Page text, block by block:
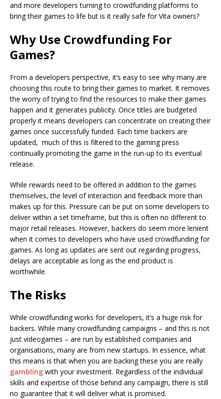
and more developers turning to crowdfunding platforms to
bring their games to life but is it really safe for Vita owners?
Why Use Crowdfunding For
Games?
From a developers perspective, it’s easy to see why many are
choosing this route to bring their games to market. It removes
the worry of trying to find the resources to make their games
happen and it generates publicity. Once titles are budgeted
properly it means developers can concentrate on creating their
games once successfully funded. Each time backers are
updated, much of this is filtered to the gaming press
continually promoting the game in the run-up to its eventual
release.
While rewards need to be offered in addition to the games
themselves, the level of interaction and feedback more than
makes up for this. Pressure can be put on some developers to
deliver within a set timeframe, but this is often no different to
major retail releases. However, backers do seem more lenient
when it comes to developers who have used crowdfunding for
games. As long as updates are sent out regarding progress,
delays are acceptable as long as the end product is
worthwhile.
The Risks
While crowdfunding works for developers, it’s a huge risk for
backers. While many crowdfunding campaigns – and this is not
just videogames – are run by established companies and
organisations, many are from new startups. In essence, what
this means is that when you are backing these you are really
gambling with your investment. Regardless of the individual
skills and expertise of those behind any campaign, there is still
no guarantee that it will deliver what is promised.